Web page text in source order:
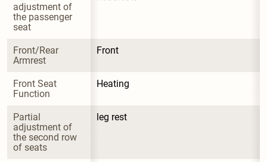
adjustment of
the passenger
seat
Front/Rear
Armrest
Front
Front Seat
Function
Heating
Partial
adjustment of
the second row
of seats
leg rest